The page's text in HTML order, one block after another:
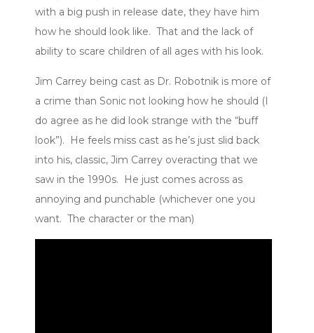
with a big push in release date, they have him
how he should look like. That and the lack of
ability to scare children of all ages with his look.
Jim Carrey being cast as Dr. Robotnik is more of
a crime than Sonic not looking how he should (I
do agree as he did look strange with the “buff
look”). He feels miss cast as he’s just slid back
into his, classic, Jim Carrey overacting that we
saw in the 1990s. He just comes across as
annoying and punchable (whichever one you
want. The character or the man)